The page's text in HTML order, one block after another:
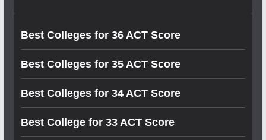
Best Colleges for 36 ACT Score
Best Colleges for 35 ACT Score
Best Colleges for 34 ACT Score
Best College for 33 ACT Score